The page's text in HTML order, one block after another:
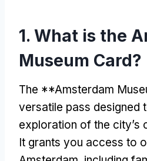
1. What is the
Museum Card?
The **Amsterdam
versatile pass designed
exploration of the city’s
It grants you access to